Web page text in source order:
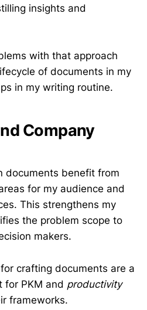
insights and
with that approach
of documents in my
in my writing routine.
Company
documents benefit from
for my audience and
This strengthens my
the problem scope to
makers.
crafting documents are a
for PKM and productivity
frameworks.